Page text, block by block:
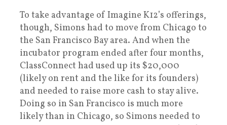
To take advantage of Imagine K12’s offerings,
though, Simons had to move from Chicago to
the San Francisco Bay area. And when the
incubator program ended after four months,
ClassConnect had used up its $20,000
(likely on rent and the like for its founders)
and needed to raise more cash to stay alive.
Doing so in San Francisco is much more
likely than in Chicago, so Simons needed to